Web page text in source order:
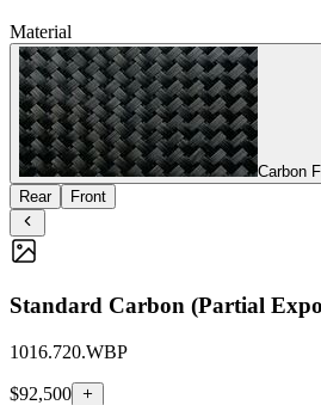
Material
Carbon
Rear
Front
Standard Carbon (Partial
1016.720.WBP
$92,500